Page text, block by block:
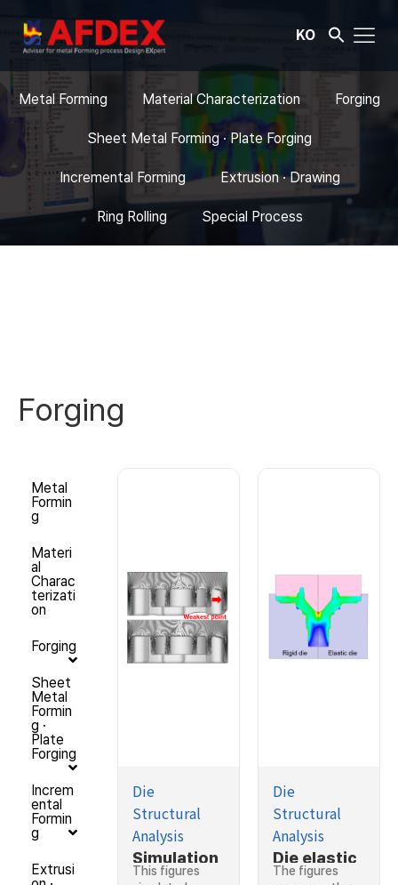
KO
Metal Forming Material Characterization Forging
Sheet Metal Forming · Plate Forging
Incremental Forming Extrusion · Drawing
Ring Rolling Special Process
Forging
Metal
Formin
g
Materi
al
Charac
terizati
on
Forging
Sheet
Metal
Formin
g ·
Plate
Forging
Increm
ental
Formin
g
Extrusi
Die
Structural
Analysis
Simulation
considerin
This figures
Die
Structural
Analysis
Die elastic
deformatio
The figures